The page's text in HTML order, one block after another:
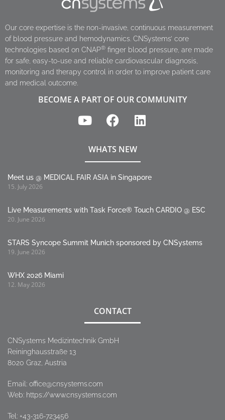
Our core expertise is the non-invasive, continuous measurement
of blood pressure and hemodynamics. CNSystems’ core
technologies based on CNAP® finger blood pressure, are made
for safe, easy-to-use and reliable cardiovascular diagnosis,
monitoring and therapy control in order to improve patient care
and medical outcome.
BECOME A PART OF OUR COMMUNITY
WHATS NEW
Meet us @ MEDICAL FAIR ASIA in Singapore
15. July 2026
Live Measurements with Task Force® Touch CARDIO @ ESC
20. June 2026
STARS Syncope Summit Munich sponsored by CNSystems
19. June 2026
WHX 2026 Miami
12. May 2026
CONTACT
CNSystems Medizintechnik GmbH
Reininghausstraße 13
8020 Graz, Austria
Email: office@cnsystems.com
Web: https://www.cnsystems.com
Tel: +43-316-723456